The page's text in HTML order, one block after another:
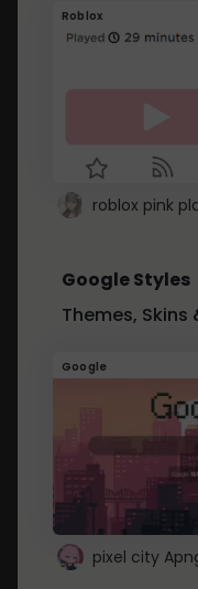
Roblox
roblox pink
Google Styles
Themes,
Google
pixel city